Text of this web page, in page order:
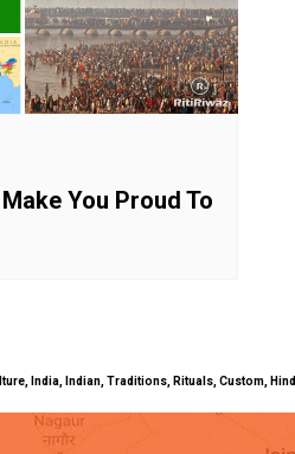
You Proud To
India, Indian, Traditions, Rituals, Custom,